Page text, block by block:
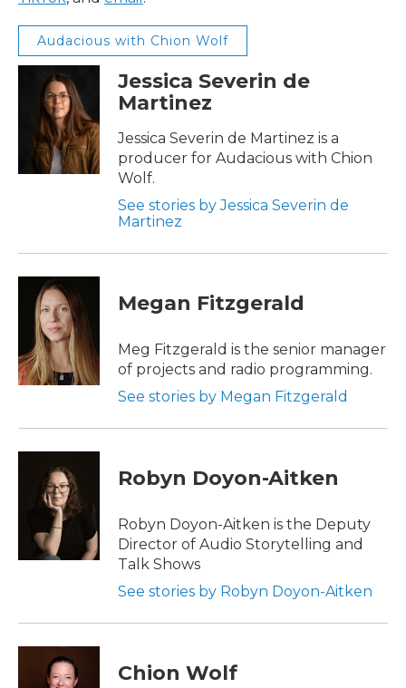
Audacious with Chion Wolf
Jessica Severin de
Martinez
Jessica Severin de Martinez is a
producer for Audacious with Chion
Wolf.
See stories by Jessica Severin de
Martinez
Megan Fitzgerald
Meg Fitzgerald is the senior manager
of projects and radio programming.
See stories by Megan Fitzgerald
Robyn Doyon-Aitken
Robyn Doyon-Aitken is the Deputy
Director of Audio Storytelling and
Talk Shows
See stories by Robyn Doyon-Aitken
Chion Wolf